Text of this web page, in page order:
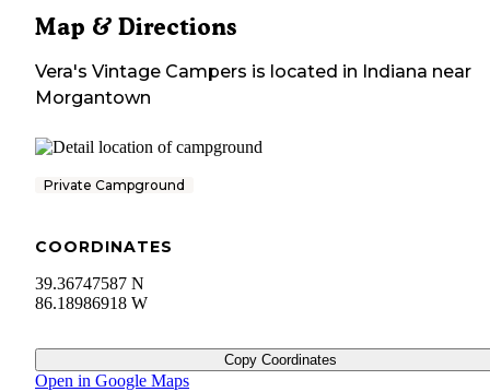
Map & Directions
Vera's Vintage Campers is located in Indiana near
Morgantown
Private Campground
COORDINATES
39.36747587 N
86.18986918 W
Copy Coordinates
Open in Google Maps